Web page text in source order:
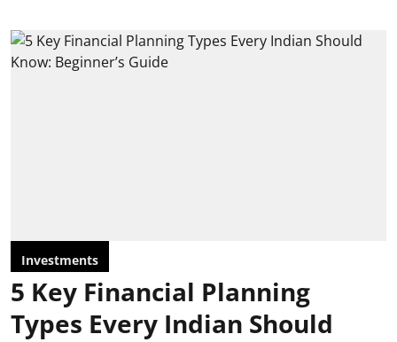
Investments
5 Key Financial Planning
Types Every Indian Should